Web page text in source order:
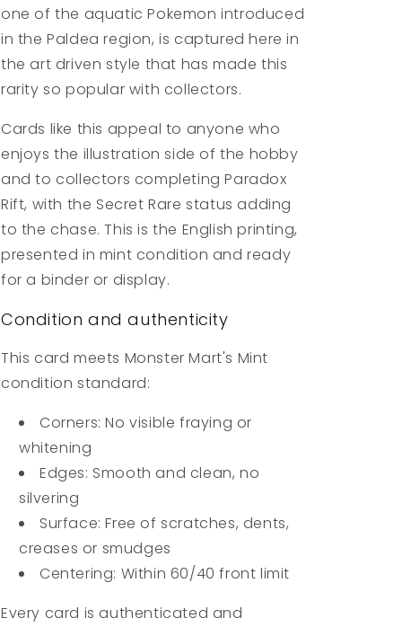
one of the aquatic Pokemon introduced
in the Paldea region, is captured here in
the art driven style that has made this
rarity so popular with collectors.
Cards like this appeal to anyone who
enjoys the illustration side of the hobby
and to collectors completing Paradox
Rift, with the Secret Rare status adding
to the chase. This is the English printing,
presented in mint condition and ready
for a binder or display.
Condition and authenticity
This card meets Monster Mart's Mint
condition standard:
Corners: No visible fraying or
whitening
Edges: Smooth and clean, no
silvering
Surface: Free of scratches, dents,
creases or smudges
Centering: Within 60/40 front limit
Every card is authenticated and